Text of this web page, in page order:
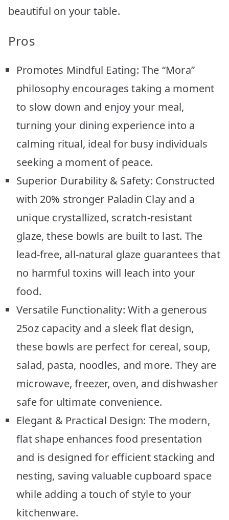
beautiful on your table.
Pros
Promotes Mindful Eating: The “Mora”
philosophy encourages taking a moment
to slow down and enjoy your meal,
turning your dining experience into a
calming ritual, ideal for busy individuals
seeking a moment of peace.
Superior Durability & Safety: Constructed
with 20% stronger Paladin Clay and a
unique crystallized, scratch-resistant
glaze, these bowls are built to last. The
lead-free, all-natural glaze guarantees that
no harmful toxins will leach into your
food.
Versatile Functionality: With a generous
25oz capacity and a sleek flat design,
these bowls are perfect for cereal, soup,
salad, pasta, noodles, and more. They are
microwave, freezer, oven, and dishwasher
safe for ultimate convenience.
Elegant & Practical Design: The modern,
flat shape enhances food presentation
and is designed for efficient stacking and
nesting, saving valuable cupboard space
while adding a touch of style to your
kitchenware.